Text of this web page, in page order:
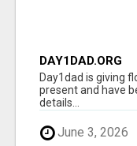
DAY1DAD.ORG
Day1dad is giving
present and have
details...
June 3, 2026